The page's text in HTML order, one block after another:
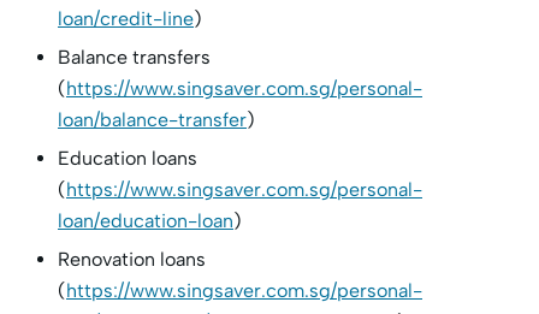
loan/credit-line)
Balance transfers
(https://www.singsaver.com.sg/personal-
loan/balance-transfer)
Education loans
(https://www.singsaver.com.sg/personal-
loan/education-loan)
Renovation loans
(https://www.singsaver.com.sg/personal-